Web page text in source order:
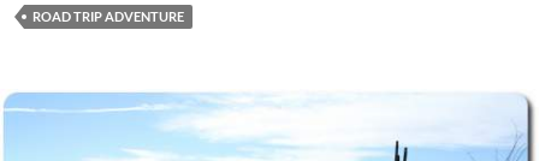
ROAD TRIP ADVENTURE